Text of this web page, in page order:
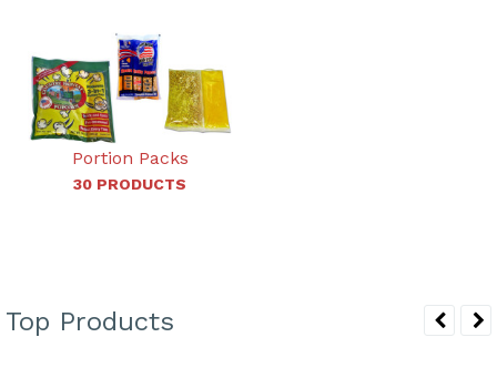
Portion Packs
30 PRODUCTS
Top Products